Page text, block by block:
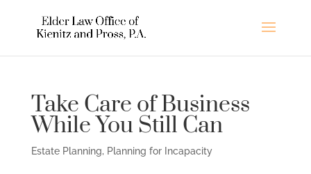
Take Care of Business
While You Still Can
Estate Planning, Planning for Incapacity